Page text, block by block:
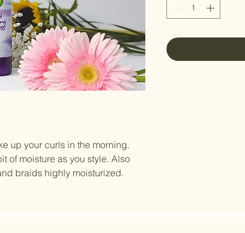
up your curls in the morning.
of moisture as you style. Also
braids highly moisturized.